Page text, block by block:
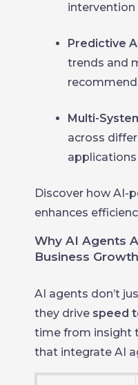
intervention
Predictive
trends and
Multi-
across
applications
Discover how AI-
enhances
Why AI Agents
Business Growth
AI agents don’t
they drive speed
time from insight
that integrate AI